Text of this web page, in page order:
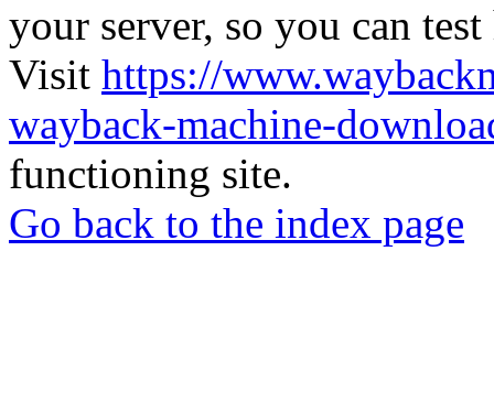
your server, so you can
Visit https://
wayback-machine-
functioning site.
Go back to the index page